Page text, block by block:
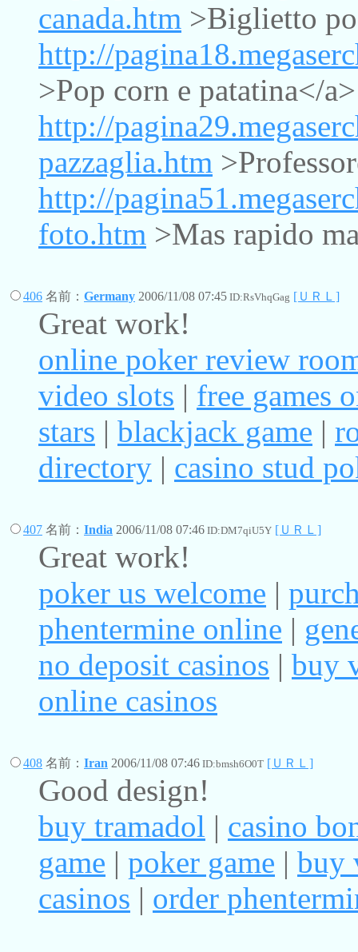
canada.htm >Biglietto
http://
>Pop corn e patatina</
http://
pazzaglia.htm
http://
foto.htm >Mas rapido
406 名前： Germany 2006/11/08 07:45 ID:RsVhqGag [ＵＲＬ]
Great work!
online poker review
video slots | free games
stars | blackjack game |
directory | casino stud
407 名前： India 2006/11/08 07:46 ID:DM7qiU5Y [ＵＲＬ]
Great work!
poker us welcome |
phentermine online |
no deposit casinos | buy
online casinos
408 名前： Iran 2006/11/08 07:46 ID:bmsh6O0T [ＵＲＬ]
Good design!
buy tramadol | casino
game | poker game | buy
casinos | order